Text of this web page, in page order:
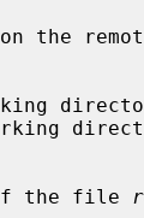
of the file